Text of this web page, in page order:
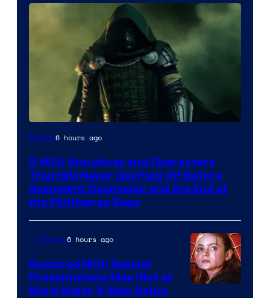
Image
of
Marvel
Studios
Movies6 hours ago
5 MCU Storylines and Characters
That Will Never Get Paid Off Before
Avengers: Doomsday and the End of
the Multiverse Saga
TV Shows6 hours ago
Rumored MCU Special
Presentations May Hint at
More Major X-Men Setup